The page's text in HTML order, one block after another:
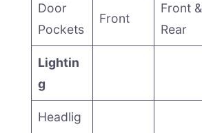
Door
Pockets
Front
Front &
Rear
Lightin
g
Headlig